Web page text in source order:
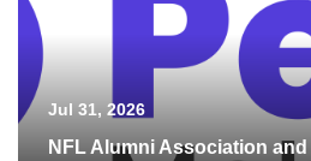
Jul 31, 2026
NFL Alumni Association